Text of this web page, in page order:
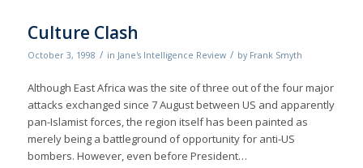
Culture Clash
October 3, 1998 / in Jane's Intelligence Review / by Frank Smyth
Although East Africa was the site of three out of the four major
attacks exchanged since 7 August between US and apparently
pan-Islamist forces, the region itself has been painted as
merely being a battleground of opportunity for anti-US
bombers. However, even before President…